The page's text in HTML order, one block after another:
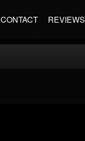
CONTACT REVIEWS